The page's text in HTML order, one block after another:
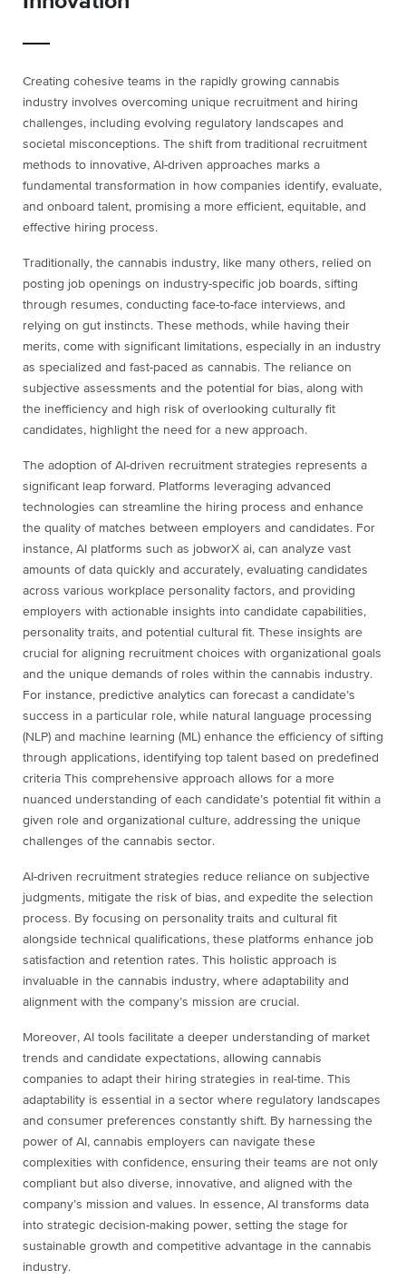
Creating cohesive teams in the rapidly growing cannabis
industry involves overcoming unique recruitment and hiring
challenges, including evolving regulatory landscapes and
societal misconceptions. The shift from traditional recruitment
methods to innovative, AI-driven approaches marks a
fundamental transformation in how companies identify, evaluate,
and onboard talent, promising a more efficient, equitable, and
effective hiring process.
Traditionally, the cannabis industry, like many others, relied on
posting job openings on industry-specific job boards, sifting
through resumes, conducting face-to-face interviews, and
relying on gut instincts. These methods, while having their
merits, come with significant limitations, especially in an industry
as specialized and fast-paced as cannabis. The reliance on
subjective assessments and the potential for bias, along with
the inefficiency and high risk of overlooking culturally fit
candidates, highlight the need for a new approach.
The adoption of AI-driven recruitment strategies represents a
significant leap forward. Platforms leveraging advanced
technologies can streamline the hiring process and enhance
the quality of matches between employers and candidates. For
instance, AI platforms such as jobworX ai, can analyze vast
amounts of data quickly and accurately, evaluating candidates
across various workplace personality factors, and providing
employers with actionable insights into candidate capabilities,
personality traits, and potential cultural fit. These insights are
crucial for aligning recruitment choices with organizational goals
and the unique demands of roles within the cannabis industry.
For instance, predictive analytics can forecast a candidate’s
success in a particular role, while natural language processing
(NLP) and machine learning (ML) enhance the efficiency of sifting
through applications, identifying top talent based on predefined
criteria This comprehensive approach allows for a more
nuanced understanding of each candidate’s potential fit within a
given role and organizational culture, addressing the unique
challenges of the cannabis sector.
AI-driven recruitment strategies reduce reliance on subjective
judgments, mitigate the risk of bias, and expedite the selection
process. By focusing on personality traits and cultural fit
alongside technical qualifications, these platforms enhance job
satisfaction and retention rates. This holistic approach is
invaluable in the cannabis industry, where adaptability and
alignment with the company’s mission are crucial.
Moreover, AI tools facilitate a deeper understanding of market
trends and candidate expectations, allowing cannabis
companies to adapt their hiring strategies in real-time. This
adaptability is essential in a sector where regulatory landscapes
and consumer preferences constantly shift. By harnessing the
power of AI, cannabis employers can navigate these
complexities with confidence, ensuring their teams are not only
compliant but also diverse, innovative, and aligned with the
company’s mission and values. In essence, AI transforms data
into strategic decision-making power, setting the stage for
sustainable growth and competitive advantage in the cannabis
industry.